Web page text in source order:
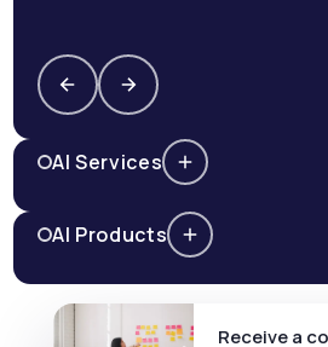
AI Services
AI Products
Receive a